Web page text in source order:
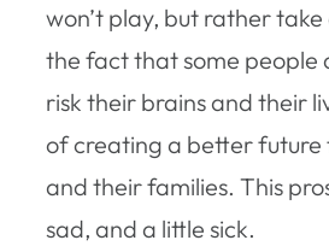
won’t play, but rather
the fact that some people
risk their brains and their
of creating a better future
and their families. This
sad, and a little sick.